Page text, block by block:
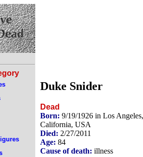
Duke Snider
Dead
Born: 9/19/1926 in Los Angeles,
California, USA
Died: 2/27/2011
Age: 84
Cause of death: illness